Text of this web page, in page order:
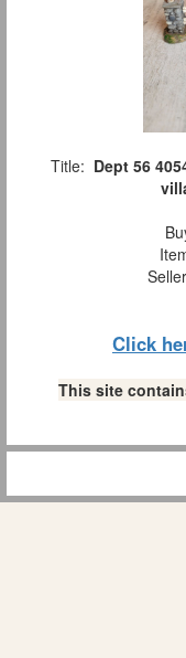
Title: Dept 56
Click
This site